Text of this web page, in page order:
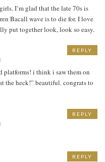
I’m glad that the late 70s is
Bacall wave is to die for. I love
put together look, look so easy.
platforms! i think i saw them on
the heck!” beautiful. congrats to
REPLY
REPLY
REPLY